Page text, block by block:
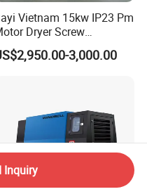
Vietnam 15kw IP23 Pm
Dryer Screw
Compressor 400L Tank
3,000.00
Inquiry